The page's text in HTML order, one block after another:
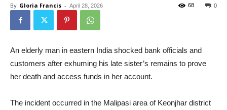
By Gloria Francis - April 28, 2026 0
68
An elderly man in eastern India shocked bank officials and
customers after exhuming his late sister’s remains to prove
her death and access funds in her account.
The incident occurred in the Malipasi area of Keonjhar district